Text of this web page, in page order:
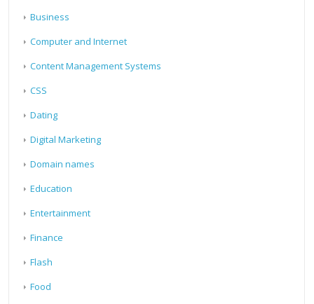
Business
Computer and Internet
Content Management Systems
CSS
Dating
Digital Marketing
Domain names
Education
Entertainment
Finance
Flash
Food